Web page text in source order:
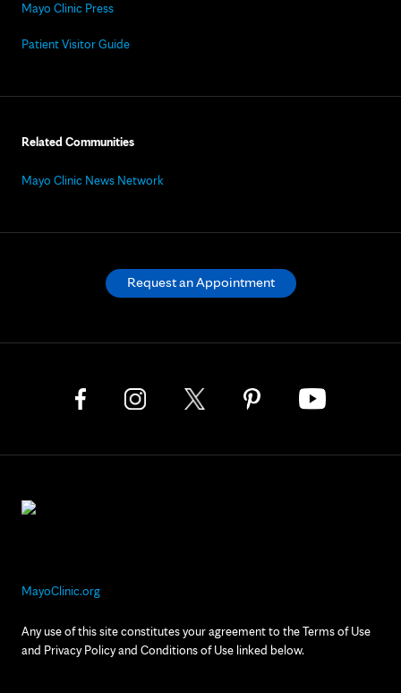
Mayo Clinic Press
Patient Visitor Guide
Related Communities
Mayo Clinic News Network
MayoClinic.org
Any use of this site constitutes your agreement to the Terms of Use
and Privacy Policy and Conditions of Use linked below.
Request an Appointment